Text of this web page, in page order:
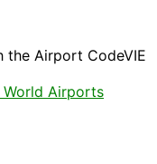
the Airport CodeVIE
Airports